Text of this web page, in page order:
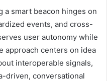
a smart beacon hinges on
events, and cross-
user autonomy while
approach centers on idea
interoperable signals,
driven, conversational